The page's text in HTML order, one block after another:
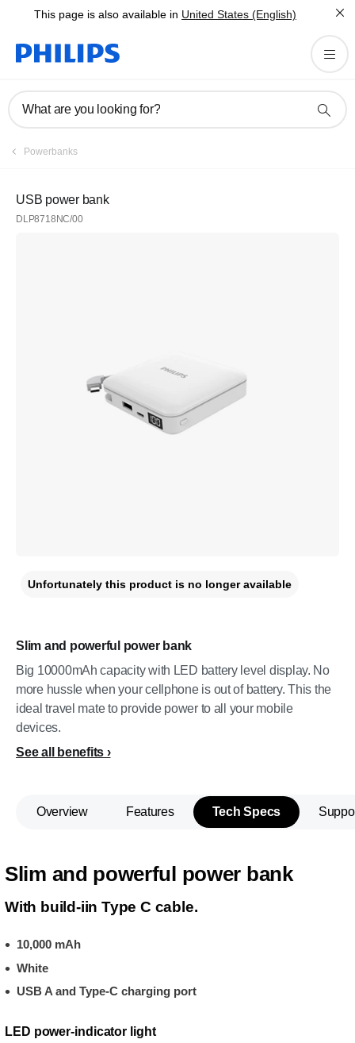
This page is also available in United States (English)
What are you looking for?
Powerbanks
USB power bank
DLP8718NC/00
Slim and powerful power bank
Big 10000mAh capacity with LED battery level display. No
more hussle when your cellphone is out of battery. This the
ideal travel mate to provide power to all your mobile
devices.
See all benefits
Unfortunately this product is no longer available
Overview Features Tech Specs
Slim and powerful power bank
With build-iin Type C cable.
10,000 mAh
White
USB A and Type-C charging port
LED power-indicator light